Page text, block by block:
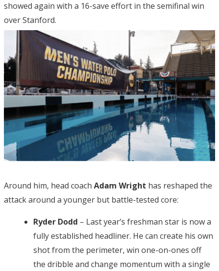
showed again with a 16-save effort in the semifinal win
over Stanford.
Around him, head coach Adam Wright has reshaped the
attack around a younger but battle-tested core:
Ryder Dodd – Last year’s freshman star is now a
fully established headliner. He can create his own
shot from the perimeter, win one-on-ones off
the dribble and change momentum with a single